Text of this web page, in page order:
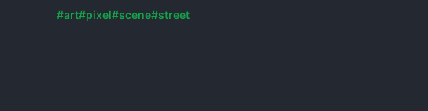
#art#pixel#scene#street